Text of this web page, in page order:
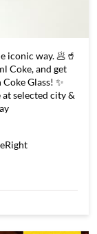
iconic way. 🥟🥤
Coke, and get
Glass! ✨
selected city &